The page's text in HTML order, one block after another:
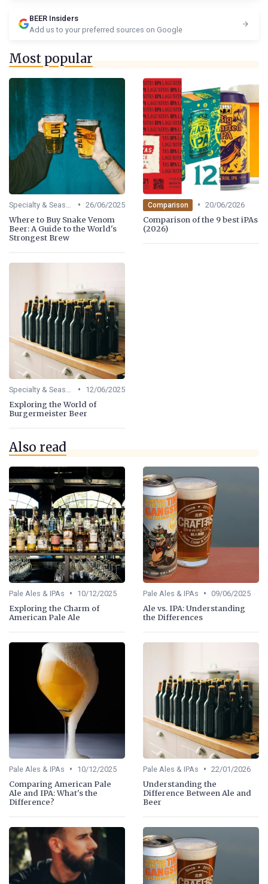
BEER Insiders
Add us to your preferred sources on Google
Most popular
Specialty & Seasonal Beers • 26/06/2025
Where to Buy Snake Venom
Beer: A Guide to the World's
Strongest Brew
Comparison • 20/06/2026
Comparison of the 9 best iPAs
(2026)
Specialty & Seasonal Beers • 12/06/2025
Exploring the World of
Burgermeister Beer
Also read
Pale Ales & IPAs • 10/12/2025
Exploring the Charm of
American Pale Ale
Pale Ales & IPAs • 09/06/2025
Ale vs. IPA: Understanding
the Differences
Pale Ales & IPAs • 10/12/2025
Comparing American Pale
Ale and IPA: What's the
Difference?
Pale Ales & IPAs • 22/01/2026
Understanding the
Difference Between Ale and
Beer